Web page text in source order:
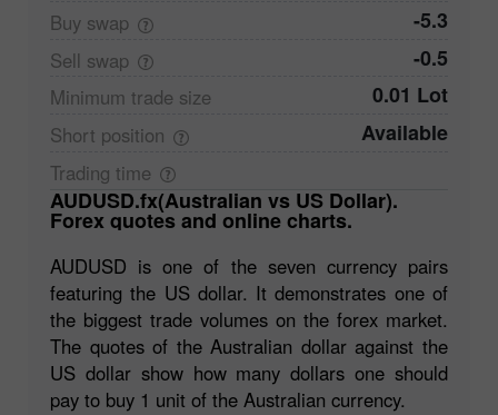
Buy swap -5.3
Sell swap -0.5
Minimum trade size 0.01 Lot
Short position Available
Trading time
AUDUSD.fx(Australian vs US Dollar).
Forex quotes and online charts.
AUDUSD is one of the seven currency pairs
featuring the US dollar. It demonstrates one of
the biggest trade volumes on the forex market.
The quotes of the Australian dollar against the
US dollar show how many dollars one should
pay to buy 1 unit of the Australian currency.